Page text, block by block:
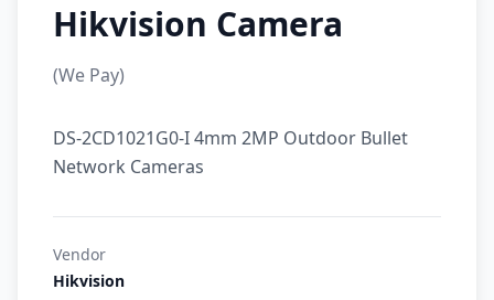
Hikvision Camera
(We Pay)
DS-2CD1021G0-I 4mm 2MP Outdoor Bullet
Network Cameras
Vendor
Hikvision